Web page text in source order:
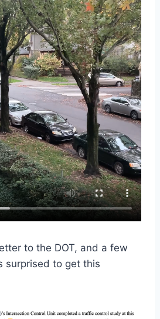
to the DOT, and a few
surprised to get this